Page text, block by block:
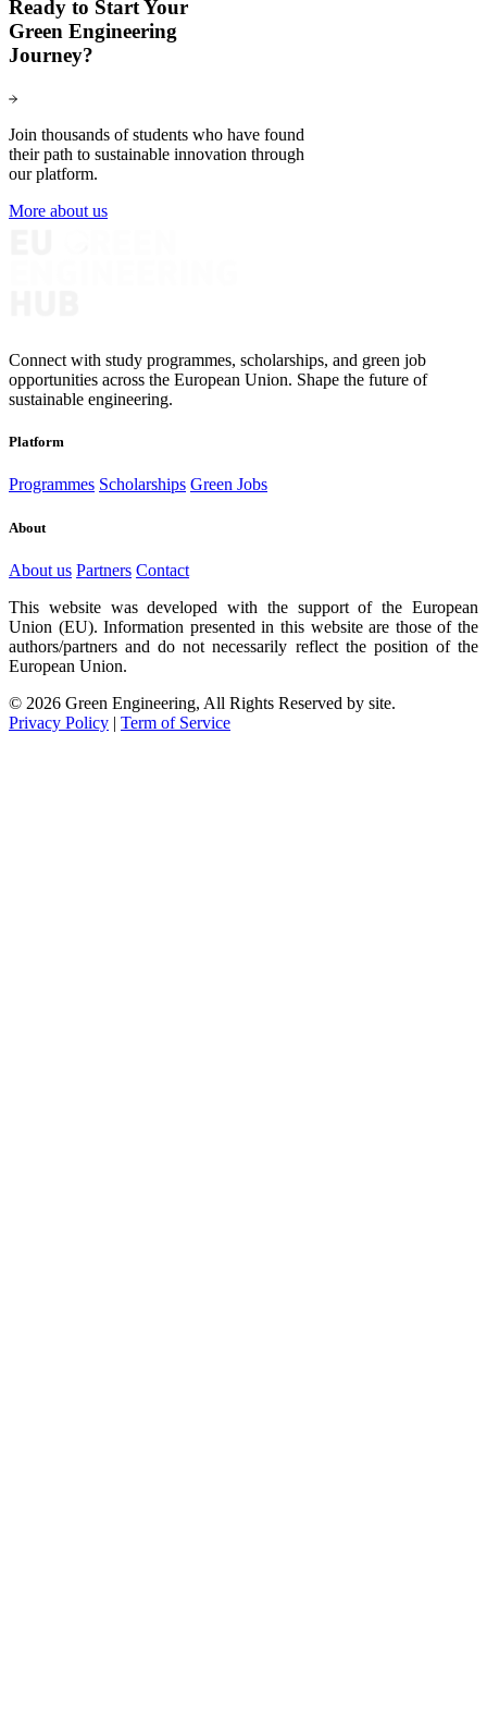
Ready to Start Your
Green Engineering
Journey?
Join thousands of students who have found
their path to sustainable innovation through
our platform.
More about us
Connect with study programmes, scholarships, and green job
opportunities across the European Union. Shape the future of
sustainable engineering.
Platform
Programmes Scholarships Green Jobs
About
About us Partners Contact
This website was developed with the support of the European
Union (EU). Information presented in this website are those of the
authors/partners and do not necessarily reflect the position of the
European Union.
© 2026 Green Engineering, All Rights Reserved by site.
Privacy Policy | Term of Service